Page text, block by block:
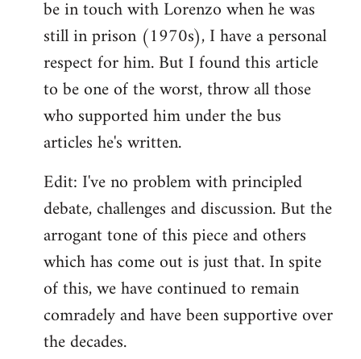
be in touch with Lorenzo when he was
still in prison (1970s), I have a personal
respect for him. But I found this article
to be one of the worst, throw all those
who supported him under the bus
articles he's written.
Edit: I've no problem with principled
debate, challenges and discussion. But the
arrogant tone of this piece and others
which has come out is just that. In spite
of this, we have continued to remain
comradely and have been supportive over
the decades.